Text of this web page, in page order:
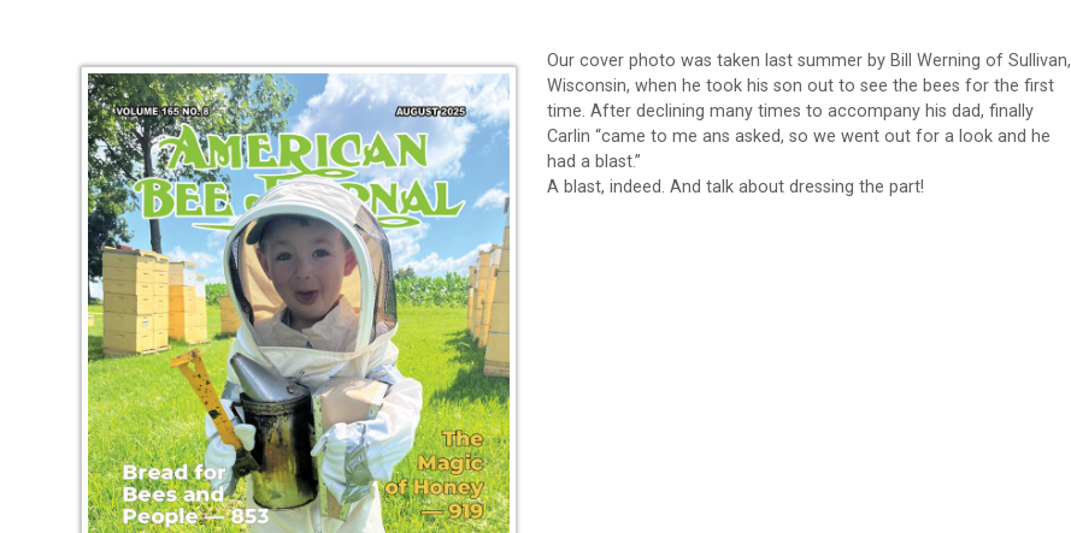
Our cover photo was taken last summer by Bill Werning of Sullivan,
Wisconsin, when he took his son out to see the bees for the first
time. After declining many times to accompany his dad, finally
Carlin “came to me ans asked, so we went out for a look and he
had a blast.”
A blast, indeed. And talk about dressing the part!